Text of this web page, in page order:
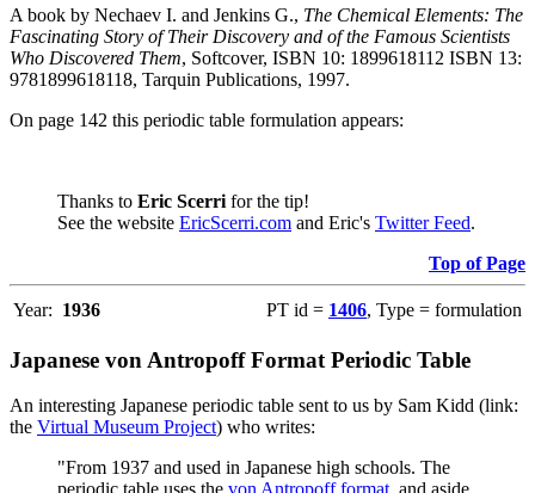
A book by Nechaev I. and Jenkins G., The Chemical Elements: The
Fascinating Story of Their Discovery and of the Famous Scientists
Who Discovered Them, Softcover, ISBN 10: 1899618112 ISBN 13:
9781899618118, Tarquin Publications, 1997.
On page 142 this periodic table formulation appears:
Thanks to Eric Scerri for the tip!
See the website EricScerri.com and Eric's Twitter Feed.
Top of Page
Year: 1936 PT id = 1406, Type = formulation
Japanese von Antropoff Format Periodic Table
An interesting Japanese periodic table sent to us by Sam Kidd (link:
the Virtual Museum Project) who writes:
"From 1937 and used in Japanese high schools. The